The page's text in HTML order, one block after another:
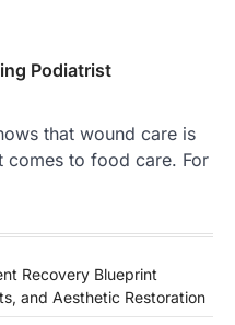
Podiatrist
that wound care is
comes to food care. For
Recovery Blueprint
and Aesthetic Restoration